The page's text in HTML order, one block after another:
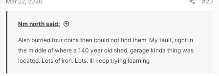
Nm north said:
Also burried four coins then could not find them. My fault, right in
the middle of where a 140 year old shed, garage kinda thing was
located. Lots of iron. Lots. Ill keep trying learning